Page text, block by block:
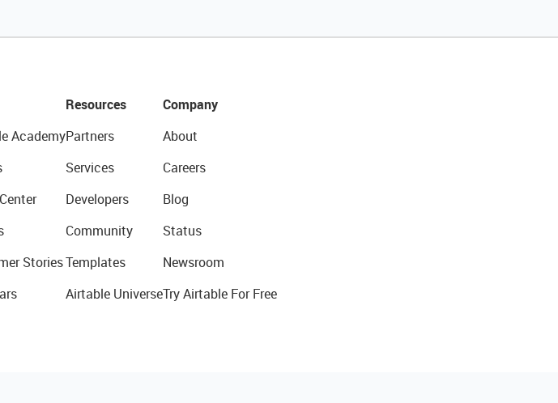
Academy
Stories
Resources
Partners
Services
Developers
Community
Templates
Airtable Universe
Company
About
Careers
Blog
Status
Newsroom
Try Airtable For Free